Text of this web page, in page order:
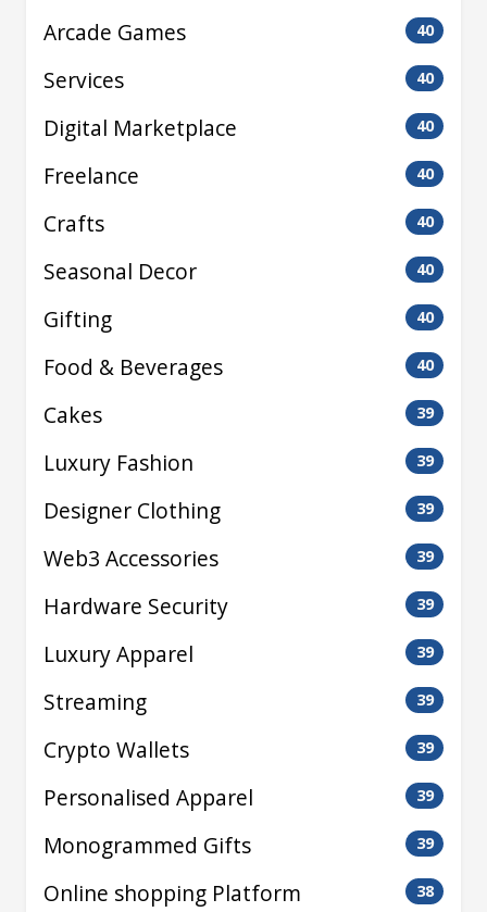
Arcade Games 40
Services 40
Digital Marketplace 40
Freelance 40
Crafts 40
Seasonal Decor 40
Gifting 40
Food & Beverages 40
Cakes 39
Luxury Fashion 39
Designer Clothing 39
Web3 Accessories 39
Hardware Security 39
Luxury Apparel 39
Streaming 39
Crypto Wallets 39
Personalised Apparel 39
Monogrammed Gifts 39
Online shopping Platform 38